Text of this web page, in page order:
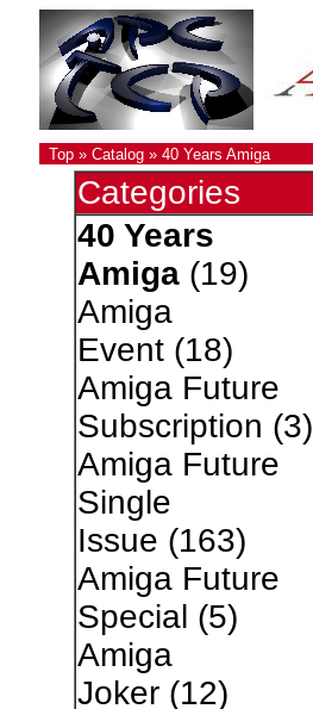
Top» Catalog» 40 Years Amiga
Categories
40 Years
Amiga(19)
Amiga
Event(18)
Amiga Future
Subscription (3)
Amiga Future
Single
Issue (163)
Amiga Future
Special (5)
Amiga
Joker(12)